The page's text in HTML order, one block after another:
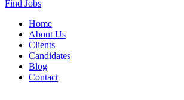
Find Jobs
Home
About Us
Clients
Candidates
Blog
Contact